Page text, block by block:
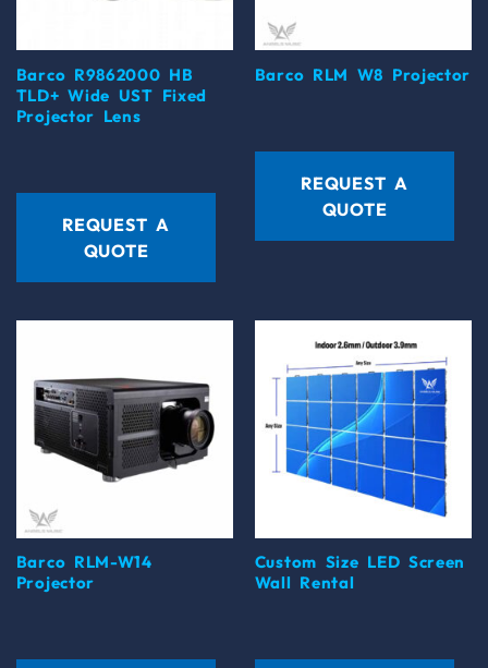
Barco R9862000 HB
TLD+ Wide UST Fixed
Projector Lens
REQUEST A
QUOTE
Barco RLM W8 Projector
REQUEST A
QUOTE
Barco RLM-W14
Projector
Custom Size LED Screen
Wall Rental